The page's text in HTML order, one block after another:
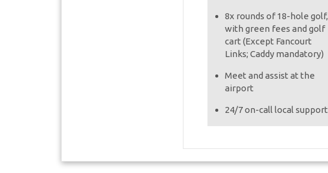
8x rounds of 18-hole golf,
with green fees and golf
cart (Except Fancourt
Links; Caddy mandatory)
Meet and assist at the
airport
24/7 on-call local support